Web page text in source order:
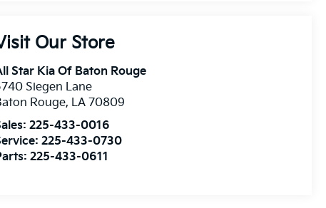
Our Store
Star Kia Of Baton Rouge
Siegen Lane
Rouge, LA 70809
225-433-0016
225-433-0730
225-433-0611